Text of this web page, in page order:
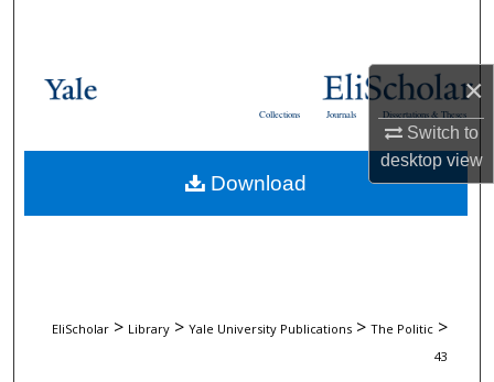
×
Switch to
desktopview
Browse Collections
About
Dissertations & Theses
Journals
Collections
EliScholar > Library > Yale University Publications > The Politic >
43
Download